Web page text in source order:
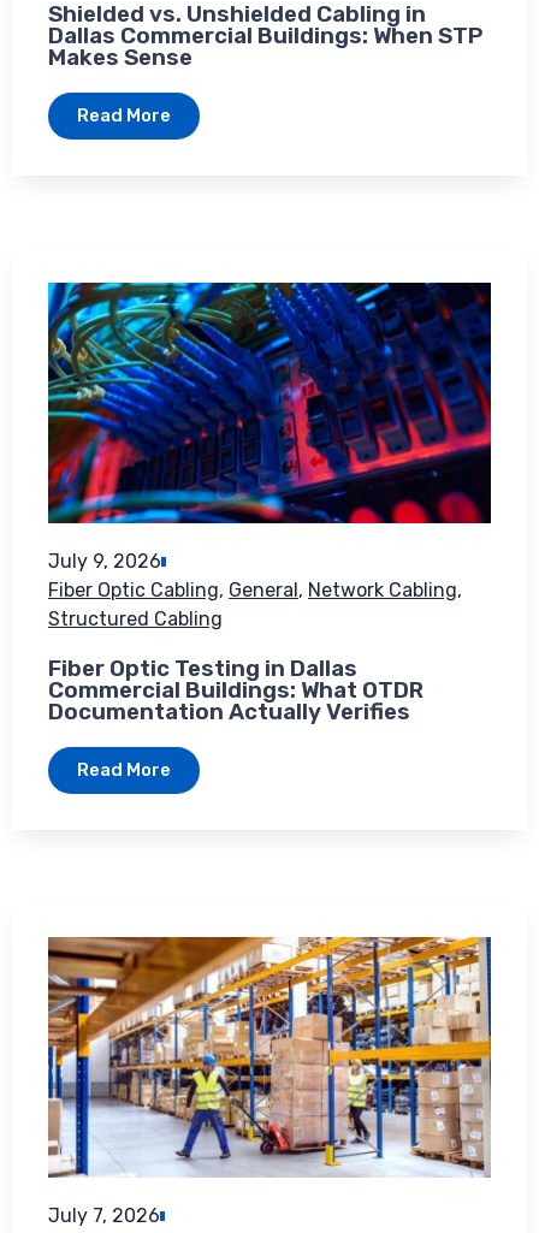
Shielded vs. Unshielded Cabling in
Dallas Commercial Buildings: When STP
Makes Sense
Read More
July 9, 2026
Fiber Optic Cabling, General, Network Cabling,
Structured Cabling
Fiber Optic Testing in Dallas
Commercial Buildings: What OTDR
Documentation Actually Verifies
Read More
July 7, 2026